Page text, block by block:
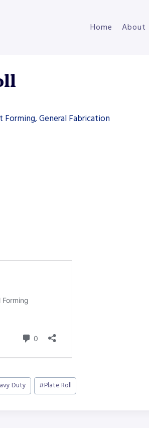
Home About
Forming, General Fabrication
Duty #Plate Roll